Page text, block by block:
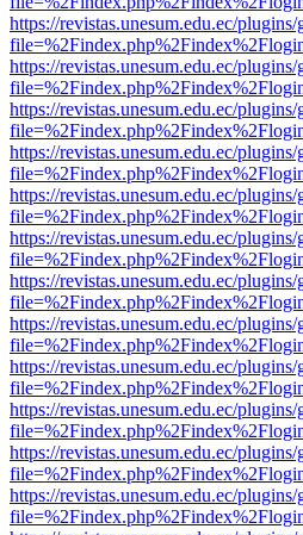
https://revistas.unesum.edu.ec/
https://revistas.unesum.edu.ec/
https://revistas.unesum.edu.ec/
https://revistas.unesum.edu.ec/
https://revistas.unesum.edu.ec/
https://revistas.unesum.edu.ec/
https://revistas.unesum.edu.ec/
https://revistas.unesum.edu.ec/
https://revistas.unesum.edu.ec/
https://revistas.unesum.edu.ec/
https://revistas.unesum.edu.ec/
https://revistas.unesum.edu.ec/